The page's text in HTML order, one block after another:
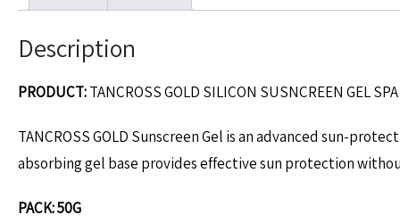
Description
PRODUCT:TANCROSS GOLD SILICON SUSNCREEN GEL
TANCROSS GOLD Sunscreen Gel is an advanced sun-
absorbing gel base provides effective sun protection
PACK: 50G